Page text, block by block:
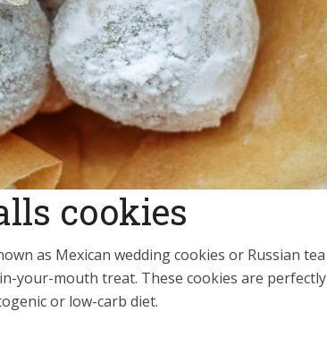
cookies
as Mexican wedding cookies or Russian tea
your-mouth treat. These cookies are perfectly
or low-carb diet.